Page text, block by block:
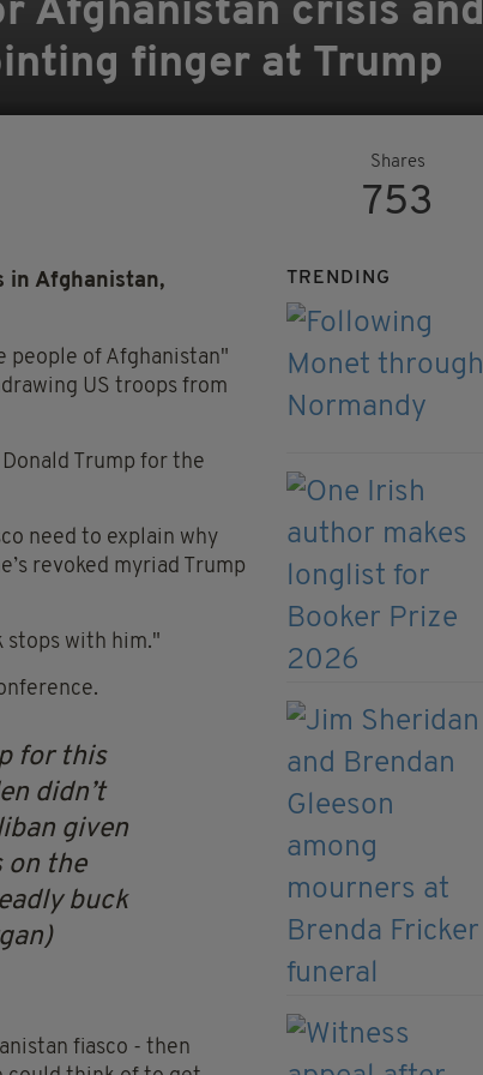
Afghanistan crisis and
finger at Trump
Shares
753
in Afghanistan,
people of Afghanistan"
US troops from
Trump for the
need to explain why
revoked myriad Trump
stops with him."
for this
didn’t
given
on the
buck
fiasco - then
TRENDING